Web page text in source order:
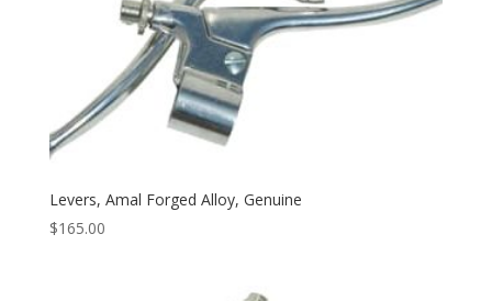
Levers, Amal Forged Alloy, Genuine
$165.00